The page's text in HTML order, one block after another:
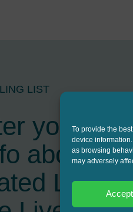
To provide the
device
as browsing
may adversely
Accept
LIST
your
about